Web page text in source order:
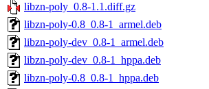
libzn-poly_0.8-1.1.diff.gz
libzn-poly-0.8_0.8-1_armel.deb
libzn-poly-dev_0.8-1_armel.deb
libzn-poly-dev_0.8-1_hppa.deb
libzn-poly-0.8_0.8-1_hppa.deb